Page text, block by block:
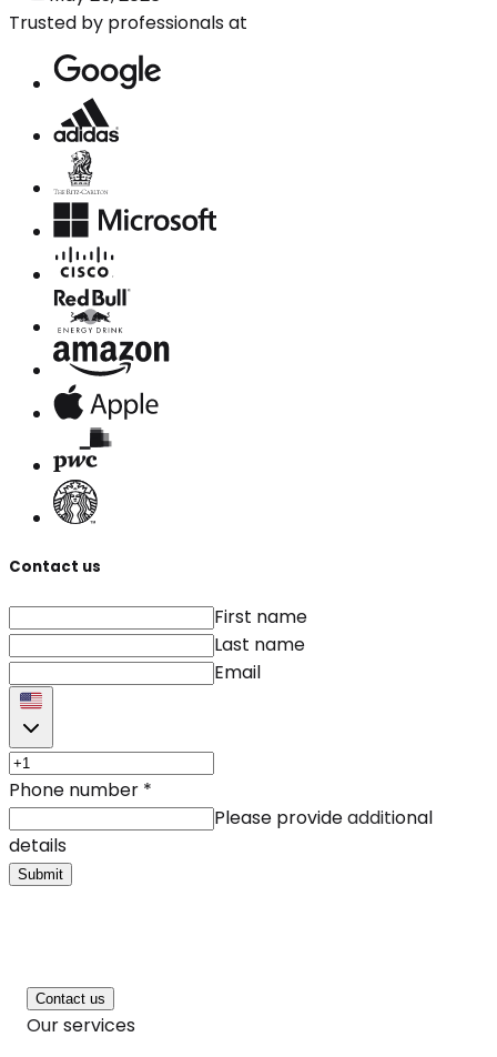
Trusted by professionals at
Contact us
First name
Last name
Email
Phone number *
Please provide additional
details
Submit
Contact us
Our services